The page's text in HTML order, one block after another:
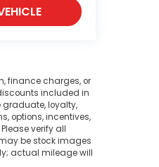
finance charges, or
included in
graduate, loyalty,
options, incentives,
verify all
be stock images
actual mileage will